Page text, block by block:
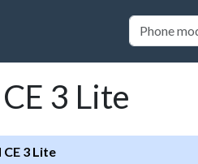
3 Lite
3 Lite